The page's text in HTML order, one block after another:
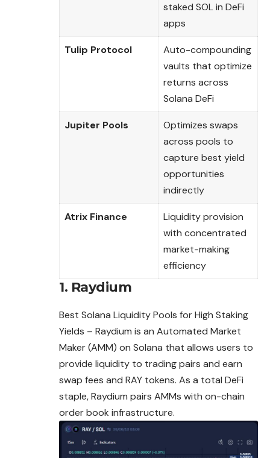
staked SOL in DeFi
apps
Tulip Protocol
Auto-compounding
vaults that optimize
returns across
Solana DeFi
Jupiter Pools
Optimizes swaps
across pools to
capture best yield
opportunities
indirectly
Atrix Finance
Liquidity provision
with concentrated
market-making
efficiency
1. Raydium
Best Solana Liquidity Pools for High Staking
Yields – Raydium is an Automated Market
Maker (AMM) on Solana that allows users to
provide liquidity to trading pairs and earn
swap fees and RAY tokens. As a total DeFi
staple, Raydium pairs AMMs with on-chain
order book infrastructure.